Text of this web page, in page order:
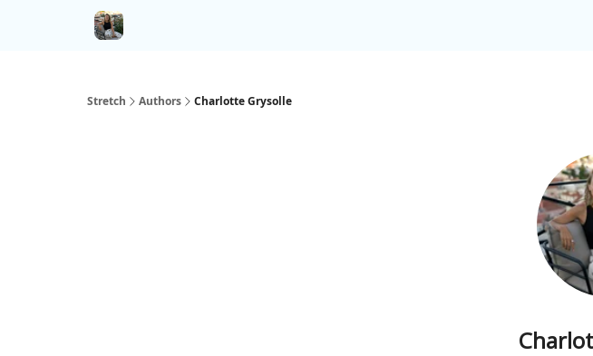
Stretch Authors Charlotte Grysolle